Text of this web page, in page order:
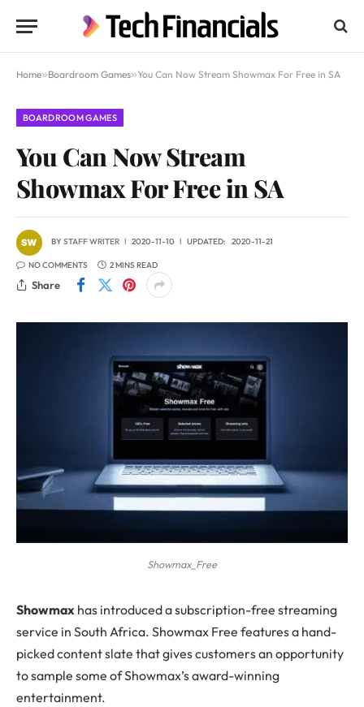
Home»Boardroom Games»You Can Now Stream Showmax For Free in SA
BOARDROOM GAMES
You Can Now Stream
Showmax For Free in SA
BYSTAFF WRITER 2020-11-10 UPDATED: 2020-11-21
NO COMMENTS 2 MINS READ
Share
Showmax_Free
Showmax has introduced a subscription-free streaming
service in South Africa. Showmax Free features a hand-
picked content slate that gives customers an opportunity
to sample some of Showmax’s award-winning
entertainment.